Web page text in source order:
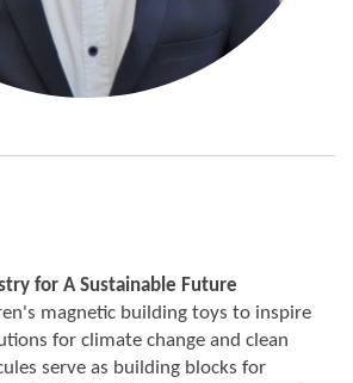
for A Sustainable Future
magnetic building toys to inspire
for climate change and clean
serve as building blocks for